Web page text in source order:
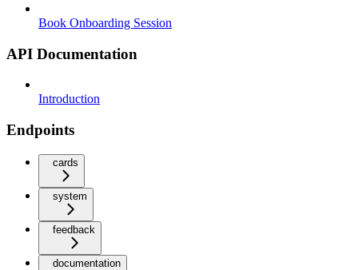
Book Onboarding Session
API Documentation
Introduction
Endpoints
cards
system
feedback
documentation